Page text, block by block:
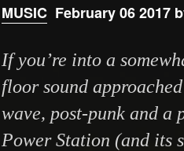
MUSIC February 06 2017
If you’re into a
floor sound
wave, post-punk and a
Power Station (and its